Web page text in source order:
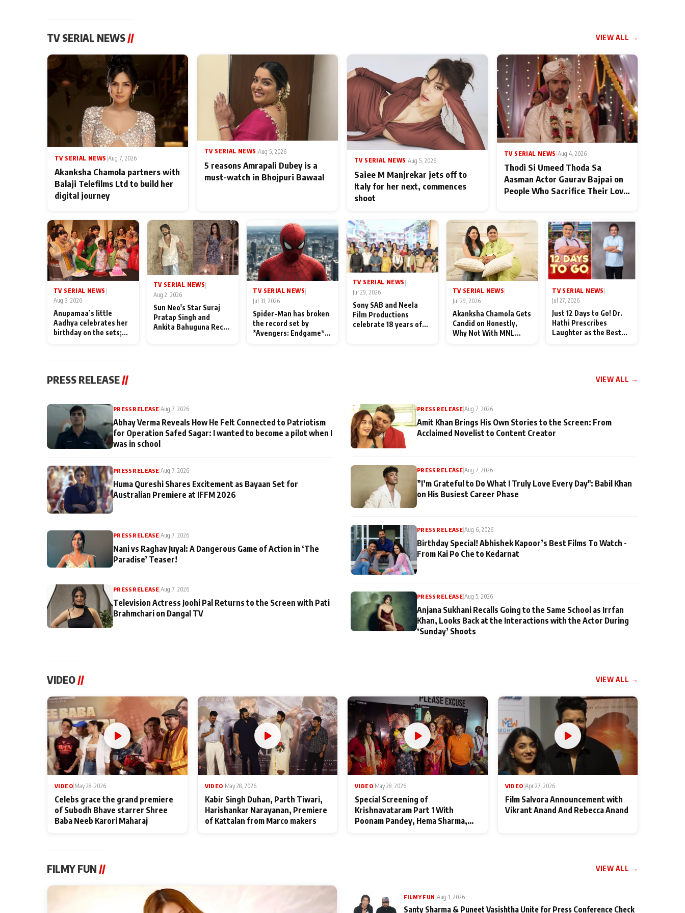
TV SERIAL NEWS// VIEW ALL →
TV SERIAL NEWS Aug 7, 2026
Akanksha Chamola partners with
Balaji Telefilms Ltd to build her
digital journey
TV SERIAL NEWS |Aug 5, 2026
5 reasons Amrapali Dubey is a
must-watch in Bhojpuri Bawaal
TV SERIAL NEWS |Aug 5, 2026
Saiee M Manjrekar jets off to
Italy for her next, commences
shoot
TV SERIAL NEWS Aug 4, 2026
Thodi Si Umeed Thoda Sa
Aasman Actor Gaurav Bajpai on
People Who Sacrifice Their Love
TV SERIAL NEWS
Aug 3, 2026
Anupamaa’s little
Aadhya celebrates her
birthday on the sets;
festivities
TV SERIAL NEWS
Aug 2, 2026
Sun Neo's Star Suraj
Pratap Singh and
Ankita Bahuguna Recall
TV SERIAL NEWS|
Jul 31, 2026
Spider-Man has broken
the record set by
*Avengers: Endgame*
TV SERIAL NEWS |
Jul 29, 2026
Sony SAB and Neela
Film Productions
celebrate 18 years of
TV SERIAL NEWS|
Jul 29, 2026
Akanksha Chamola Gets
Candid on Honestly,
Why Not With MNL
TV SERIAL NEWS
Jul 27, 2026
Just 12 Days to Go! Dr.
Hathi Prescribes
Laughter as the Best
PRESS RELEASE // VIEW ALL →
PRESS RELEASE|Aug 7, 2026
Abhay Verma Reveals How He Felt Connected to Patriotism
for Operation Safed Sagar: I wanted to become a pilot when I
was in school
PRESS RELEASE|Aug 7, 2026
Huma Qureshi Shares Excitement as Bayaan Set for
Australian Premiere at IFFM 2026
PRESS RELEASE |Aug 7, 2026
Nani vs Raghav Juyal: A Dangerous Game of Action in ‘The
Paradise’ Teaser!
PRESS RELEASE |Aug 7, 2026
Television Actress Joohi Pal Returns to the Screen with Pati
Brahmchari on Dangal TV
PRESS RELEASE|Aug 7, 2026
Amit Khan Brings His Own Stories to the Screen: From
Acclaimed Novelist to Content Creator
PRESS RELEASE |Aug 7, 2026
”I’m Grateful to Do What I Truly Love Every Day": Babil Khan
on His Busiest Career Phase
PRESS RELEASE |Aug 6, 2026
Birthday Special! Abhishek Kapoor’s Best Films To Watch -
From Kai Po Che to Kedarnat
PRESS RELEASE|Aug 5, 2026
Anjana Sukhani Recalls Going to the Same School as Irrfan
Khan, Looks Back at the Interactions with the Actor During
‘Sunday’ Shoots
VIDEO // VIEW ALL →
VIDEO May 28, 2026
Celebs grace the grand premiere
of Subodh Bhave starrer Shree
Baba Neeb Karori Maharaj
VIDEO May 28, 2026
Kabir Singh Duhan, Parth Tiwari,
Harishankar Narayanan, Premiere
of Kattalan from Marco makers
VIDEO May 28, 2026
Special Screening of
Krishnavataram Part 1 With
Poonam Pandey, Hema Sharma,
VIDEO Apr 27, 2026
Film Salvora Announcement with
Vikrant Anand And Rebecca Anand
FILMY FUN // VIEW ALL →
FILMY FUN Aug 1, 2026
Santy Sharma & Puneet Vasishtha Unite for Press Conference Check